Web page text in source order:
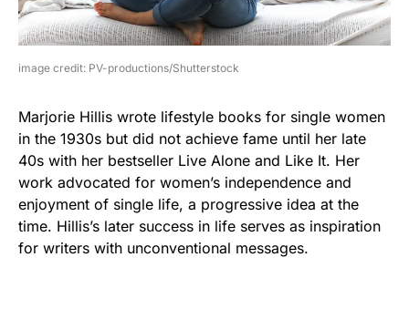
image credit: PV-productions/Shutterstock
Marjorie Hillis wrote lifestyle books for single women
in the 1930s but did not achieve fame until her late
40s with her bestseller Live Alone and Like It. Her
work advocated for women’s independence and
enjoyment of single life, a progressive idea at the
time. Hillis’s later success in life serves as inspiration
for writers with unconventional messages.